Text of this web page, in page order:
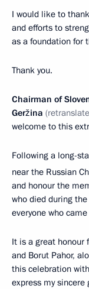
I would like to
and efforts to
as a foundation for
Thank you.
Chairman of
Geržina
welcome to this
Following a long-
near the Russian
and honour the
who died during
everyone who
It is a great honour
and Borut Pahor,
this celebration
express my